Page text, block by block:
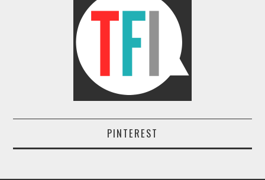
PINTEREST